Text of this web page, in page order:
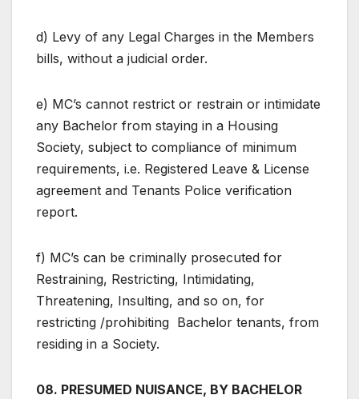
d) Levy of any Legal Charges in the Members
bills, without a judicial order.
e) MC’s cannot restrict or restrain or intimidate
any Bachelor from staying in a Housing
Society, subject to compliance of minimum
requirements, i.e. Registered Leave & License
agreement and Tenants Police verification
report.
f) MC’s can be criminally prosecuted for
Restraining, Restricting, Intimidating,
Threatening, Insulting, and so on, for
restricting /prohibiting Bachelor tenants, from
residing in a Society.
08. PRESUMED NUISANCE, BY BACHELOR